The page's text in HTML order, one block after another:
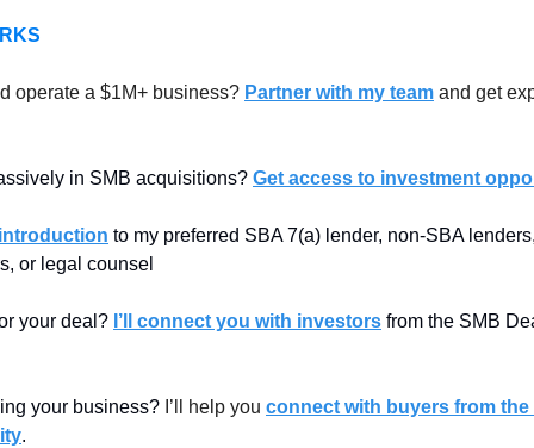
operate a $1M+ business? Partner with my team and get
in SMB acquisitions? Get access to investment
to my preferred SBA 7(a) lender, non-SBA
or legal counsel
your deal? I’ll connect you with investors from the SMB
your business? I’ll help you connect with buyers from the
.